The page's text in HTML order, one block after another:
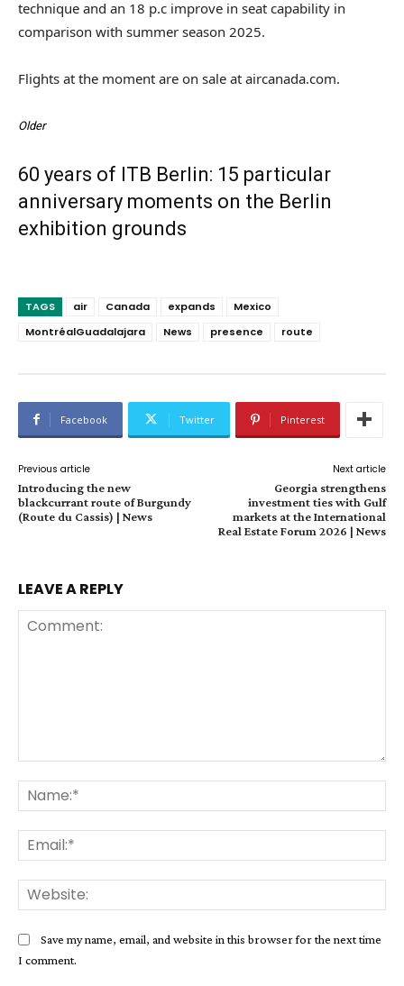
technique and an 18 p.c improve in seat capability in
comparison with summer season 2025.
Flights at the moment are on sale at aircanada.com.
Older
60 years of ITB Berlin: 15 particular
anniversary moments on the Berlin
exhibition grounds
TAGS air Canada expands
Mexico
MontréalGuadalajara
News presence route
Facebook Twitter Pinterest
Previous article
Introducing the new
blackcurrant route of Burgundy
(Route du Cassis) | News
Next article
Georgia strengthens
investment ties with Gulf
markets at the International
Real Estate Forum 2026 | News
LEAVE A REPLY
Save my name, email, and website in this browser for the next time
I comment.